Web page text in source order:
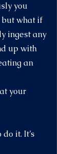
you
what if
ingest any
up with
an
your
it. It’s